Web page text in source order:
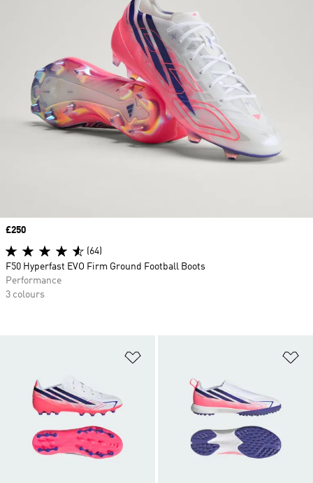
Price
£250
(64)
F50 Hyperfast EVO Firm Ground Football Boots
Performance
3 colours